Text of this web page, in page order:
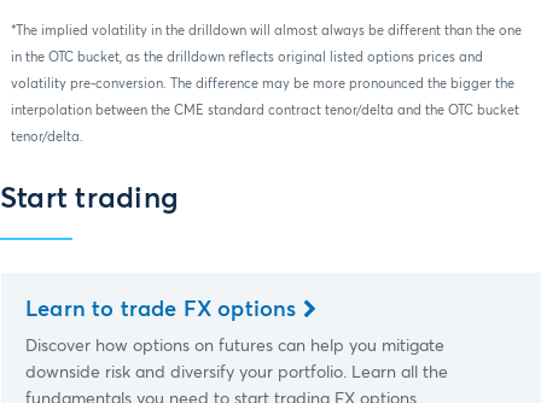
*The implied volatility in the drilldown will almost always be different than the one
in the OTC bucket, as the drilldown reflects original listed options prices and
volatility pre-conversion. The difference may be more pronounced the bigger the
interpolation between the CME standard contract tenor/delta and the OTC bucket
tenor/delta.
Start trading
Learn to trade FX options
Discover how options on futures can help you mitigate
downside risk and diversify your portfolio. Learn all the